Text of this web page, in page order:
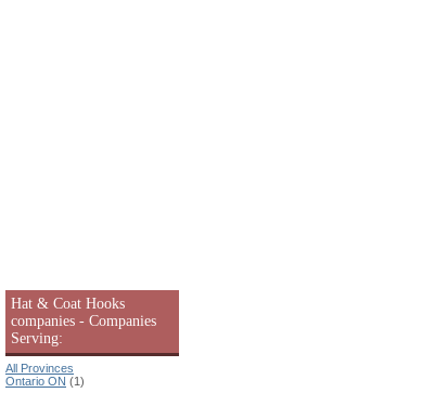
Hat & Coat Hooks
companies - Companies
Serving:
All Provinces
Ontario ON (1)